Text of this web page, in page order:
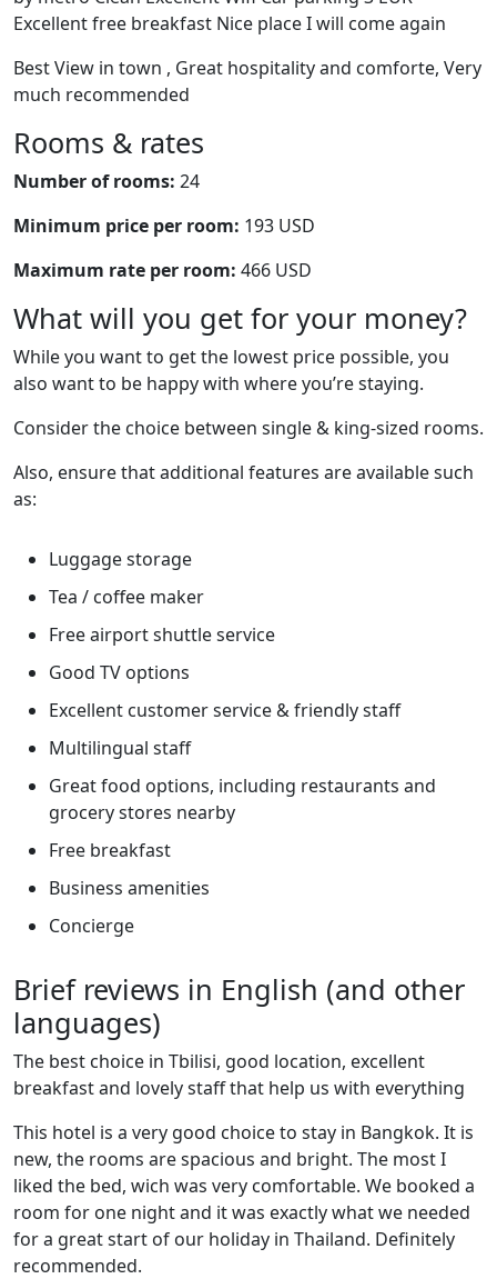
Excellent free breakfast Nice place I will come again
Best View in town , Great hospitality and comforte, Very
much recommended
Rooms & rates
Number of rooms: 24
Minimum price per room: 193 USD
Maximum rate per room: 466 USD
What will you get for your money?
While you want to get the lowest price possible, you
also want to be happy with where you’re staying.
Consider the choice between single & king-sized rooms.
Also, ensure that additional features are available such
as:
Luggage storage
Tea / coffee maker
Free airport shuttle service
Good TV options
Excellent customer service & friendly staff
Multilingual staff
Great food options, including restaurants and
grocery stores nearby
Free breakfast
Business amenities
Concierge
Brief reviews in English (and other
languages)
The best choice in Tbilisi, good location, excellent
breakfast and lovely staff that help us with everything
This hotel is a very good choice to stay in Bangkok. It is
new, the rooms are spacious and bright. The most I
liked the bed, wich was very comfortable. We booked a
room for one night and it was exactly what we needed
for a great start of our holiday in Thailand. Definitely
recommended.